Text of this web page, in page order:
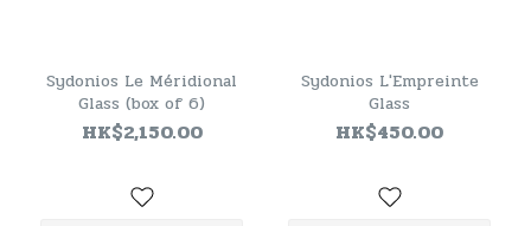
Sydonios Le Méridional
Glass (box of 6)
HK$2,150.00
Sydonios L'Empreinte
Glass
HK$450.00